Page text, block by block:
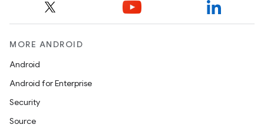
MORE ANDROID
Android
Android for Enterprise
Security
Source